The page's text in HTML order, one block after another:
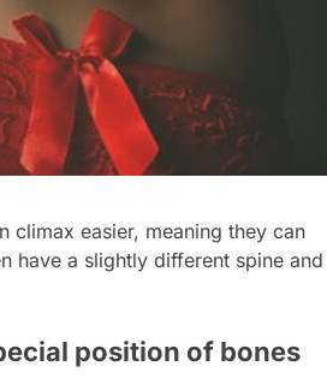
climax easier, meaning they can
have a slightly different spine and
position of bones